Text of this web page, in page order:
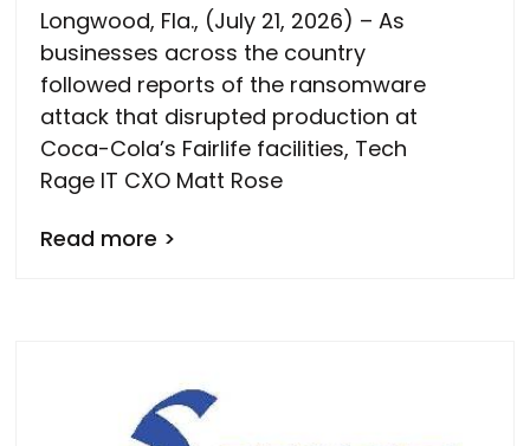
Longwood, Fla., (July 21, 2026) – As
businesses across the country
followed reports of the ransomware
attack that disrupted production at
Coca-Cola’s Fairlife facilities, Tech
Rage IT CXO Matt Rose
Read more >